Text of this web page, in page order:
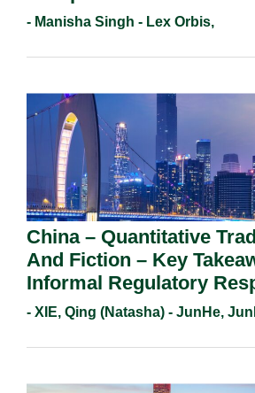
Holders For Working
- Manisha Singh - Lex Orbis,
China – Quantitative
And Fiction – Key
Informal Regulatory
- XIE, Qing (Natasha) - JunHe,